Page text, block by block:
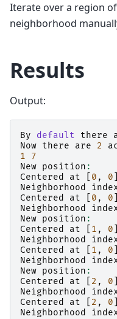
Iterate over a region
neighborhood
Results
Output:
By default there
Now there are 2
1
7
New position :
Centered
at 0 , 0
Neighborhood
Centered
at 0 , 0
Neighborhood
New position :
Centered
at 1 , 0
Neighborhood
Centered
at 1 , 0
Neighborhood
New position :
Centered
at 2 , 0
Neighborhood
Centered
at 2 , 0
Neighborhood